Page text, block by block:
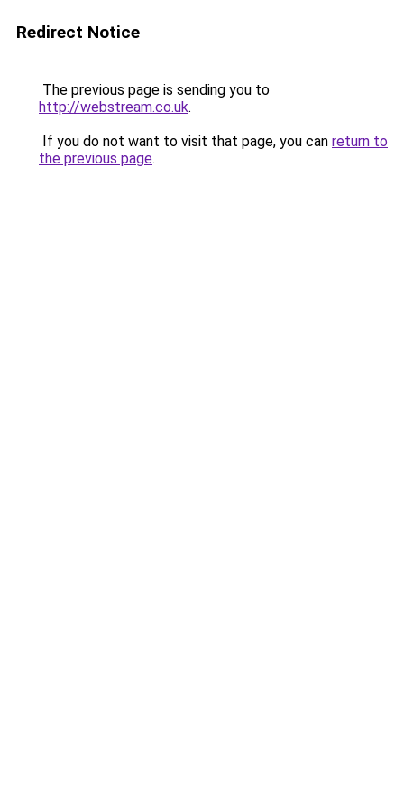
Redirect Notice
The previous page is sending you to
http://webstream.co.uk.
If you do not want to visit that page, you can return to
the previous page.